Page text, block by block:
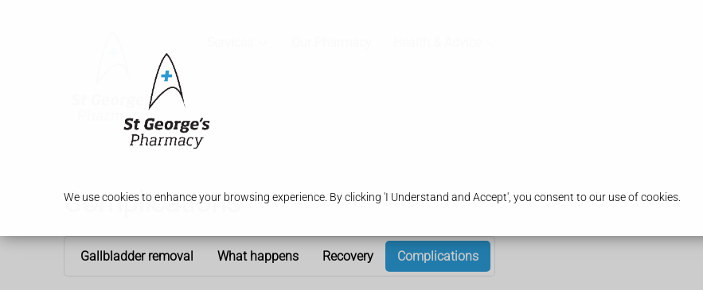
We use cookies to enhance your browsing experience. By clicking 'I Understand and Accept', you consent to our use of cookies.
Complications
Gallbladder removal What happens Recovery Complications